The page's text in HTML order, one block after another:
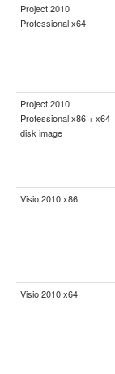
Project 2010
Professional x64
Project 2010
Professional x86 + x64
disk image
Visio 2010 x86
Visio 2010 x64